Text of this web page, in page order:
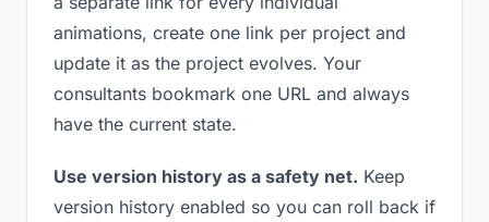
animations, create one link per project and
update it as the project evolves. Your
consultants bookmark one URL and always
have the current state.
Use version history as a safety net. Keep
version history enabled so you can roll back if